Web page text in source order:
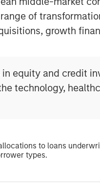
of
growth
equity and credit
technology,
to loans
types.